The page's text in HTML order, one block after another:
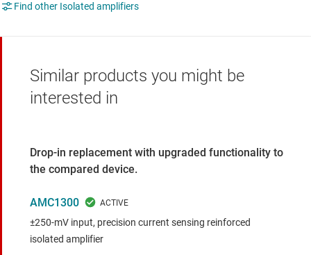
Find other Isolated amplifiers
Similar products you might be
interested in
Drop-in replacement with upgraded functionality to
the compared device.
AMC1300
±250-mV input, precision current sensing reinforced
isolated amplifier